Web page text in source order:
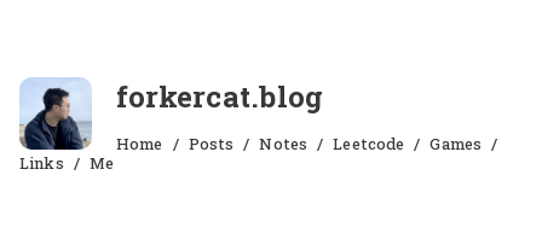
forkercat.blog
Home Posts Notes Leetcode
Games
Links
Me